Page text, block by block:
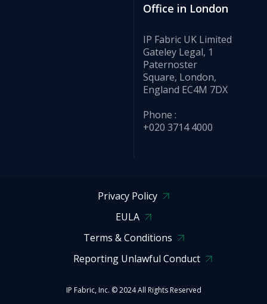
Office in London
IP Fabric UK Limited
Gateley Legal, 1
Paternoster
Square, London,
England EC4M 7DX
Phone :
+020 3714 4000
Privacy Policy
EULA
Terms & Conditions
Reporting Unlawful Conduct
IP Fabric, Inc. © 2024 All Rights Reserved